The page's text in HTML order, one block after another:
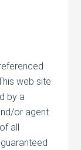
web site
by a
or agent
all